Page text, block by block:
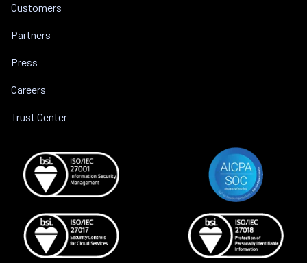
Customers
Partners
Press
Careers
Trust Center